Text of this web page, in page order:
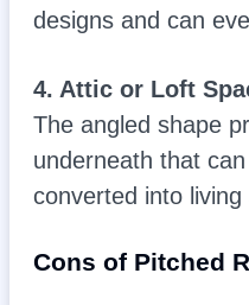
designs and can
4. Attic or Loft
The angled shape
underneath that
converted into living
Cons of Pitched